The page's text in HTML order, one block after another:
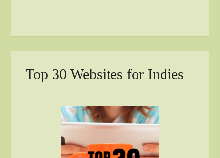
Top 30 Websites for Indies